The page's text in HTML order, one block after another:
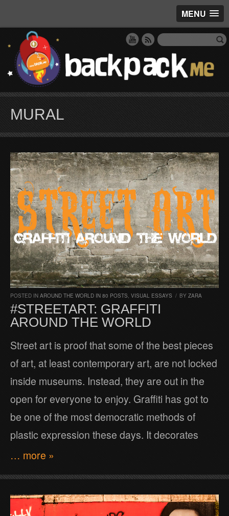
MENU
MURAL
POSTED IN AROUND THE WORLD IN 80 POSTS, VISUAL ESSAYS / BY ZARA
#STREETART: GRAFFITI
AROUND THE WORLD
Street art is proof that some of the best pieces
of art, at least contemporary art, are not locked
inside museums. Instead, they are out in the
open for everyone to enjoy. Graffiti has got to
be one of the most democratic methods of
plastic expression these days. It decorates
… more »